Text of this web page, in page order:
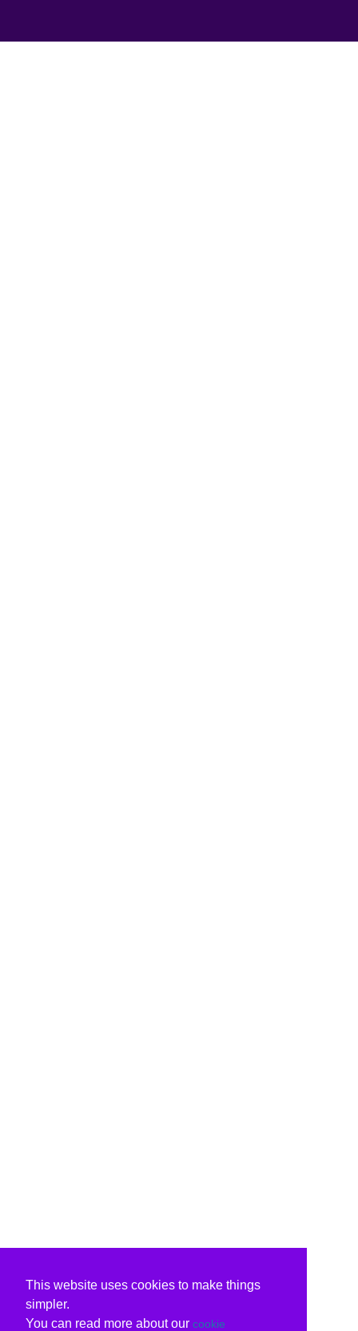
This website uses cookies to make things
simpler.
You can read more about our cookie